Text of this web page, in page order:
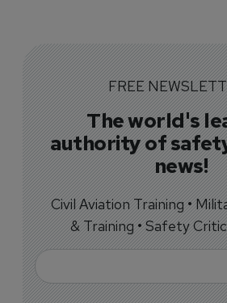
FREE
The world's
authority of
news!
Civil Aviation Training •
& Training • Safety